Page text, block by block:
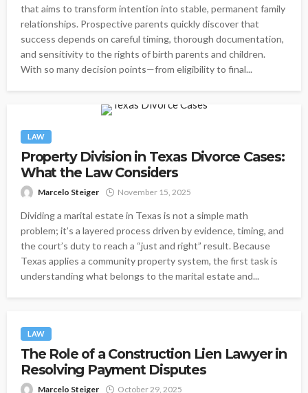
that aims to transform intention into stable, permanent family
relationships. Prospective parents quickly discover that
success depends on careful timing, thorough documentation,
and sensitivity to the rights of birth parents and children.
With so many decision points—from eligibility to final...
LAW
Property Division in Texas Divorce Cases:
What the Law Considers
Marcelo Steiger November 15, 2025
Dividing a marital estate in Texas is not a simple math
problem; it’s a layered process driven by evidence, timing, and
the court’s duty to reach a “just and right” result. Because
Texas applies a community property system, the first task is
understanding what belongs to the marital estate and...
LAW
The Role of a Construction Lien Lawyer in
Resolving Payment Disputes
Marcelo Steiger October 29, 2025